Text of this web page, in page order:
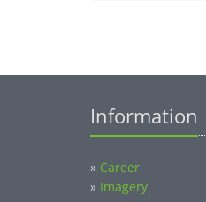
Information
» Career
» Imagery